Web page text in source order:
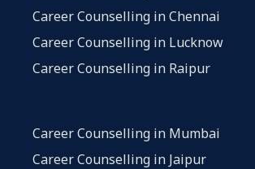
Career Counselling in Chennai
Career Counselling in Lucknow
Career Counselling in Raipur
Career Counselling in Mumbai
Career Counselling in Jaipur